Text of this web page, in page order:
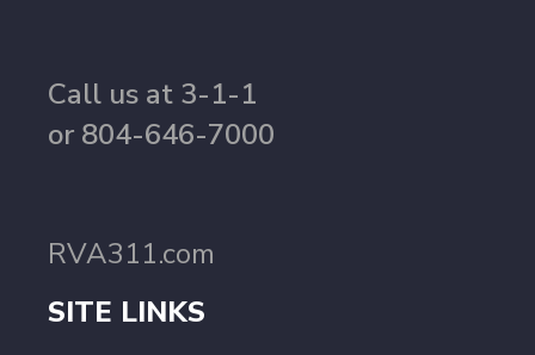
Call us at 3-1-1
or 804-646-7000
RVA311.com
SITE LINKS